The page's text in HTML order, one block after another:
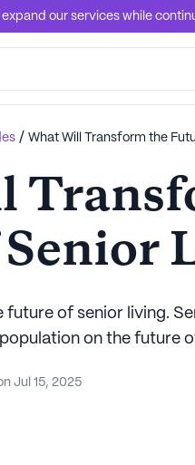
our services while
/ What Will Transform the
future of senior living.
on the future
Jul 15, 2025